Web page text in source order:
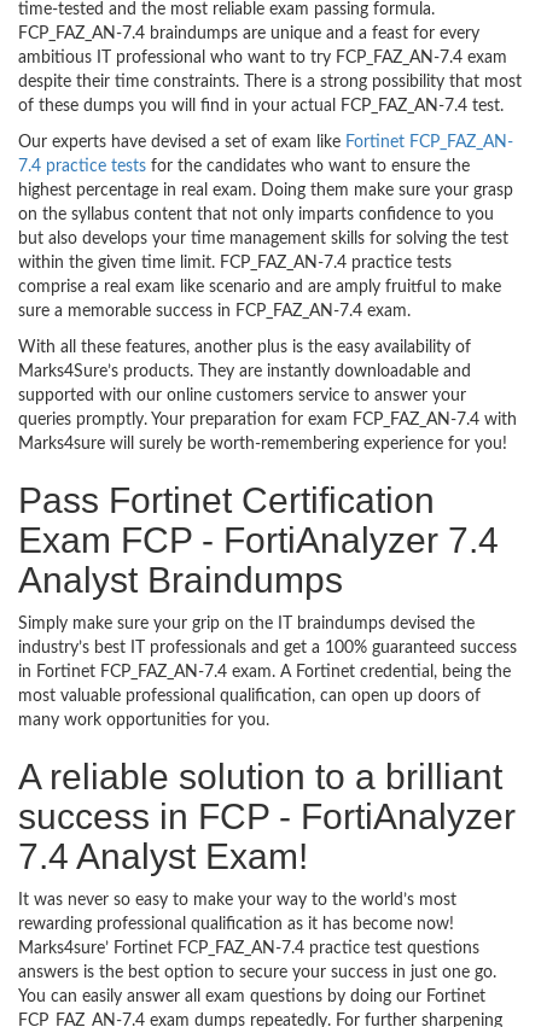
time-tested and the most reliable exam passing formula.
FCP_FAZ_AN-7.4 braindumps are unique and a feast for every
ambitious IT professional who want to try FCP_FAZ_AN-7.4 exam
despite their time constraints. There is a strong possibility that most
of these dumps you will find in your actual FCP_FAZ_AN-7.4 test.
Our experts have devised a set of exam like Fortinet FCP_FAZ_AN-
7.4 practice tests for the candidates who want to ensure the
highest percentage in real exam. Doing them make sure your grasp
on the syllabus content that not only imparts confidence to you
but also develops your time management skills for solving the test
within the given time limit. FCP_FAZ_AN-7.4 practice tests
comprise a real exam like scenario and are amply fruitful to make
sure a memorable success in FCP_FAZ_AN-7.4 exam.
With all these features, another plus is the easy availability of
Marks4Sure’s products. They are instantly downloadable and
supported with our online customers service to answer your
queries promptly. Your preparation for exam FCP_FAZ_AN-7.4 with
Marks4sure will surely be worth-remembering experience for you!
Pass Fortinet Certification
Exam FCP - FortiAnalyzer 7.4
Analyst Braindumps
Simply make sure your grip on the IT braindumps devised the
industry’s best IT professionals and get a 100% guaranteed success
in Fortinet FCP_FAZ_AN-7.4 exam. A Fortinet credential, being the
most valuable professional qualification, can open up doors of
many work opportunities for you.
A reliable solution to a brilliant
success in FCP - FortiAnalyzer
7.4 Analyst Exam!
It was never so easy to make your way to the world’s most
rewarding professional qualification as it has become now!
Marks4sure’ Fortinet FCP_FAZ_AN-7.4 practice test questions
answers is the best option to secure your success in just one go.
You can easily answer all exam questions by doing our Fortinet
FCP_FAZ_AN-7.4 exam dumps repeatedly. For further sharpening